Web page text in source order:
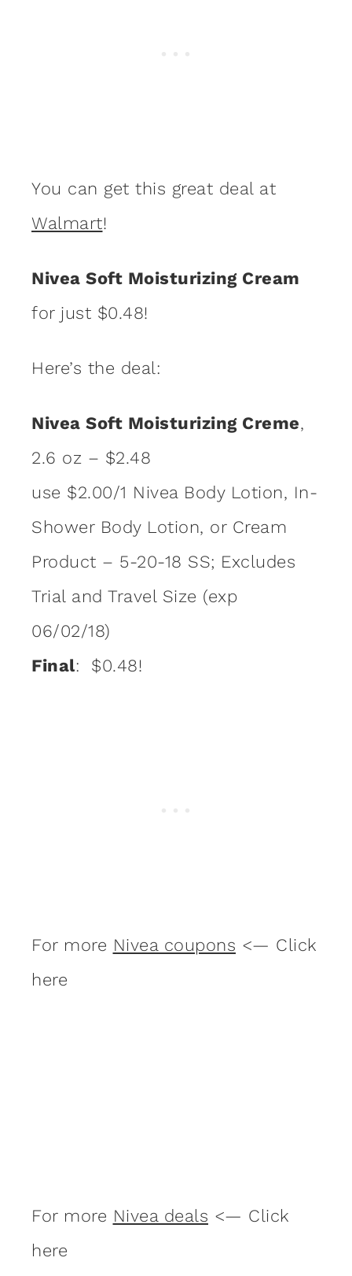
You can get this great deal at
Walmart!
Nivea Soft Moisturizing Cream
for just $0.48!
Here’s the deal:
Nivea Soft Moisturizing Creme,
2.6 oz – $2.48
use $2.00/1 Nivea Body Lotion, In-
Shower Body Lotion, or Cream
Product – 5-20-18 SS; Excludes
Trial and Travel Size (exp
06/02/18)
Final: $0.48!
For more Nivea coupons <— Click
here
For more Nivea deals <— Click
here